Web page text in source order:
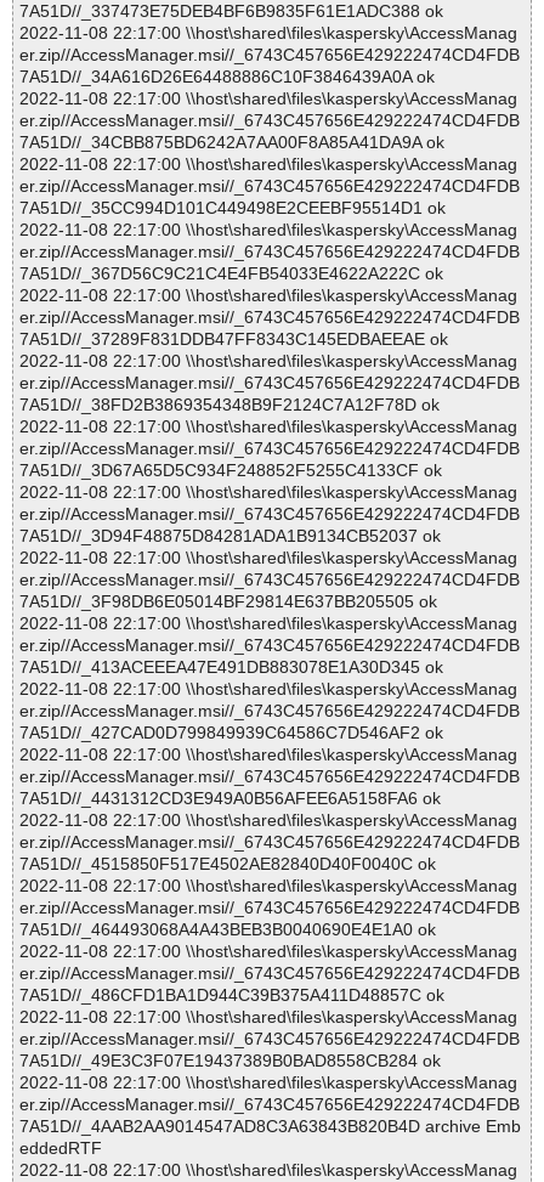
7A51D//_337473E75DEB4BF6B9835F61E1ADC388 ok
2022-11-08 22:17:00 \\host\shared\files\kaspersky\AccessManag
er.zip//AccessManager.msi//_6743C457656E429222474CD4FDB
7A51D//_34A616D26E64488886C10F3846439A0A ok
2022-11-08 22:17:00 \\host\shared\files\kaspersky\AccessManag
er.zip//AccessManager.msi//_6743C457656E429222474CD4FDB
7A51D//_34CBB875BD6242A7AA00F8A85A41DA9A ok
2022-11-08 22:17:00 \\host\shared\files\kaspersky\AccessManag
er.zip//AccessManager.msi//_6743C457656E429222474CD4FDB
7A51D//_35CC994D101C449498E2CEEBF95514D1 ok
2022-11-08 22:17:00 \\host\shared\files\kaspersky\AccessManag
er.zip//AccessManager.msi//_6743C457656E429222474CD4FDB
7A51D//_367D56C9C21C4E4FB54033E4622A222C ok
2022-11-08 22:17:00 \\host\shared\files\kaspersky\AccessManag
er.zip//AccessManager.msi//_6743C457656E429222474CD4FDB
7A51D//_37289F831DDB47FF8343C145EDBAEEAE ok
2022-11-08 22:17:00 \\host\shared\files\kaspersky\AccessManag
er.zip//AccessManager.msi//_6743C457656E429222474CD4FDB
7A51D//_38FD2B3869354348B9F2124C7A12F78D ok
2022-11-08 22:17:00 \\host\shared\files\kaspersky\AccessManag
er.zip//AccessManager.msi//_6743C457656E429222474CD4FDB
7A51D//_3D67A65D5C934F248852F5255C4133CF ok
2022-11-08 22:17:00 \\host\shared\files\kaspersky\AccessManag
er.zip//AccessManager.msi//_6743C457656E429222474CD4FDB
7A51D//_3D94F48875D84281ADA1B9134CB52037 ok
2022-11-08 22:17:00 \\host\shared\files\kaspersky\AccessManag
er.zip//AccessManager.msi//_6743C457656E429222474CD4FDB
7A51D//_3F98DB6E05014BF29814E637BB205505 ok
2022-11-08 22:17:00 \\host\shared\files\kaspersky\AccessManag
er.zip//AccessManager.msi//_6743C457656E429222474CD4FDB
7A51D//_413ACEEEA47E491DB883078E1A30D345 ok
2022-11-08 22:17:00 \\host\shared\files\kaspersky\AccessManag
er.zip//AccessManager.msi//_6743C457656E429222474CD4FDB
7A51D//_427CAD0D799849939C64586C7D546AF2 ok
2022-11-08 22:17:00 \\host\shared\files\kaspersky\AccessManag
er.zip//AccessManager.msi//_6743C457656E429222474CD4FDB
7A51D//_4431312CD3E949A0B56AFEE6A5158FA6 ok
2022-11-08 22:17:00 \\host\shared\files\kaspersky\AccessManag
er.zip//AccessManager.msi//_6743C457656E429222474CD4FDB
7A51D//_4515850F517E4502AE82840D40F0040C ok
2022-11-08 22:17:00 \\host\shared\files\kaspersky\AccessManag
er.zip//AccessManager.msi//_6743C457656E429222474CD4FDB
7A51D//_464493068A4A43BEB3B0040690E4E1A0 ok
2022-11-08 22:17:00 \\host\shared\files\kaspersky\AccessManag
er.zip//AccessManager.msi//_6743C457656E429222474CD4FDB
7A51D//_486CFD1BA1D944C39B375A411D48857C ok
2022-11-08 22:17:00 \\host\shared\files\kaspersky\AccessManag
er.zip//AccessManager.msi//_6743C457656E429222474CD4FDB
7A51D//_49E3C3F07E19437389B0BAD8558CB284 ok
2022-11-08 22:17:00 \\host\shared\files\kaspersky\AccessManag
er.zip//AccessManager.msi//_6743C457656E429222474CD4FDB
7A51D//_4AAB2AA9014547AD8C3A63843B820B4D archive Emb
eddedRTF
2022-11-08 22:17:00 \\host\shared\files\kaspersky\AccessManag